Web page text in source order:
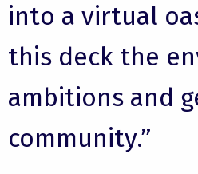
into a virtual
this deck the
ambitions and
community.”